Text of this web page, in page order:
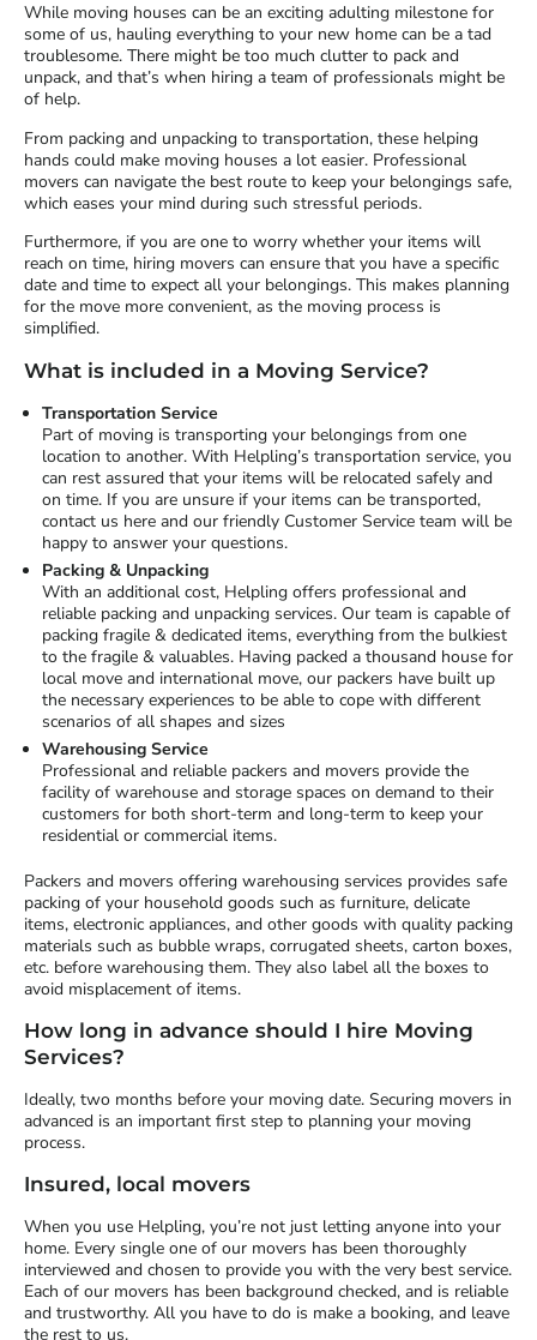
While moving houses can be an exciting adulting milestone for
some of us, hauling everything to your new home can be a tad
troublesome. There might be too much clutter to pack and
unpack, and that’s when hiring a team of professionals might be
of help.
From packing and unpacking to transportation, these helping
hands could make moving houses a lot easier. Professional
movers can navigate the best route to keep your belongings safe,
which eases your mind during such stressful periods.
Furthermore, if you are one to worry whether your items will
reach on time, hiring movers can ensure that you have a specific
date and time to expect all your belongings. This makes planning
for the move more convenient, as the moving process is
simplified.
What is included in a Moving Service?
Transportation Service
Part of moving is transporting your belongings from one
location to another. With Helpling’s transportation service, you
can rest assured that your items will be relocated safely and
on time. If you are unsure if your items can be transported,
contact us here and our friendly Customer Service team will be
happy to answer your questions.
Packing & Unpacking
With an additional cost, Helpling offers professional and
reliable packing and unpacking services. Our team is capable of
packing fragile & dedicated items, everything from the bulkiest
to the fragile & valuables. Having packed a thousand house for
local move and international move, our packers have built up
the necessary experiences to be able to cope with different
scenarios of all shapes and sizes
Warehousing Service
Professional and reliable packers and movers provide the
facility of warehouse and storage spaces on demand to their
customers for both short-term and long-term to keep your
residential or commercial items.
Packers and movers offering warehousing services provides safe
packing of your household goods such as furniture, delicate
items, electronic appliances, and other goods with quality packing
materials such as bubble wraps, corrugated sheets, carton boxes,
etc. before warehousing them. They also label all the boxes to
avoid misplacement of items.
How long in advance should I hire Moving
Services?
Ideally, two months before your moving date. Securing movers in
advanced is an important first step to planning your moving
process.
Insured, local movers
When you use Helpling, you’re not just letting anyone into your
home. Every single one of our movers has been thoroughly
interviewed and chosen to provide you with the very best service.
Each of our movers has been background checked, and is reliable
and trustworthy. All you have to do is make a booking, and leave
the rest to us.